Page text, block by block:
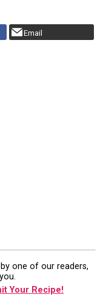
Email
one of our readers,
Your Recipe!